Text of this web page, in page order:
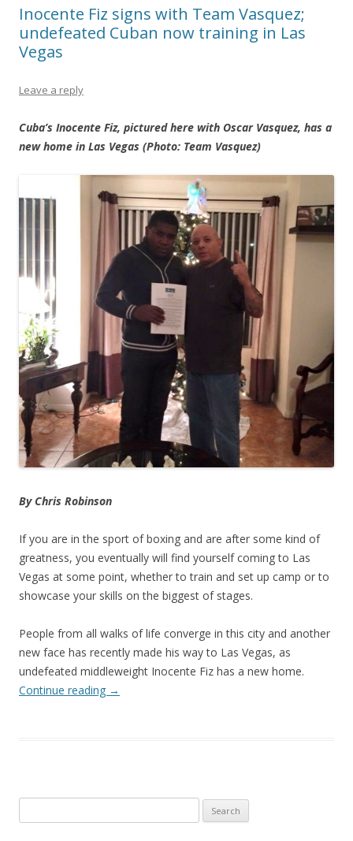
Inocente Fiz signs with Team Vasquez;
undefeated Cuban now training in Las
Vegas
Leave a reply
Cuba’s Inocente Fiz, pictured here with Oscar Vasquez, has a
new home in Las Vegas (Photo: Team Vasquez)
By Chris Robinson
If you are in the sport of boxing and are after some kind of
greatness, you eventually will find yourself coming to Las
Vegas at some point, whether to train and set up camp or to
showcase your skills on the biggest of stages.
People from all walks of life converge in this city and another
new face has recently made his way to Las Vegas, as
undefeated middleweight Inocente Fiz has a new home.
Continue reading →
for: